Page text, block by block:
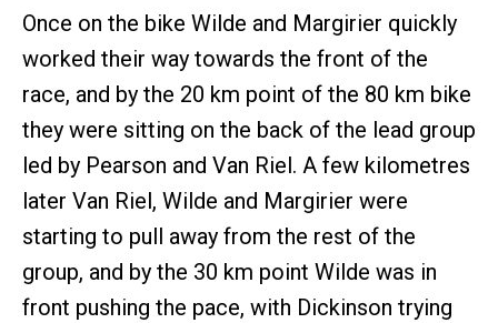
Once on the bike Wilde and Margirier quickly
worked their way towards the front of the
race, and by the 20 km point of the 80 km bike
they were sitting on the back of the lead group
led by Pearson and Van Riel. A few kilometres
later Van Riel, Wilde and Margirier were
starting to pull away from the rest of the
group, and by the 30 km point Wilde was in
front pushing the pace, with Dickinson trying